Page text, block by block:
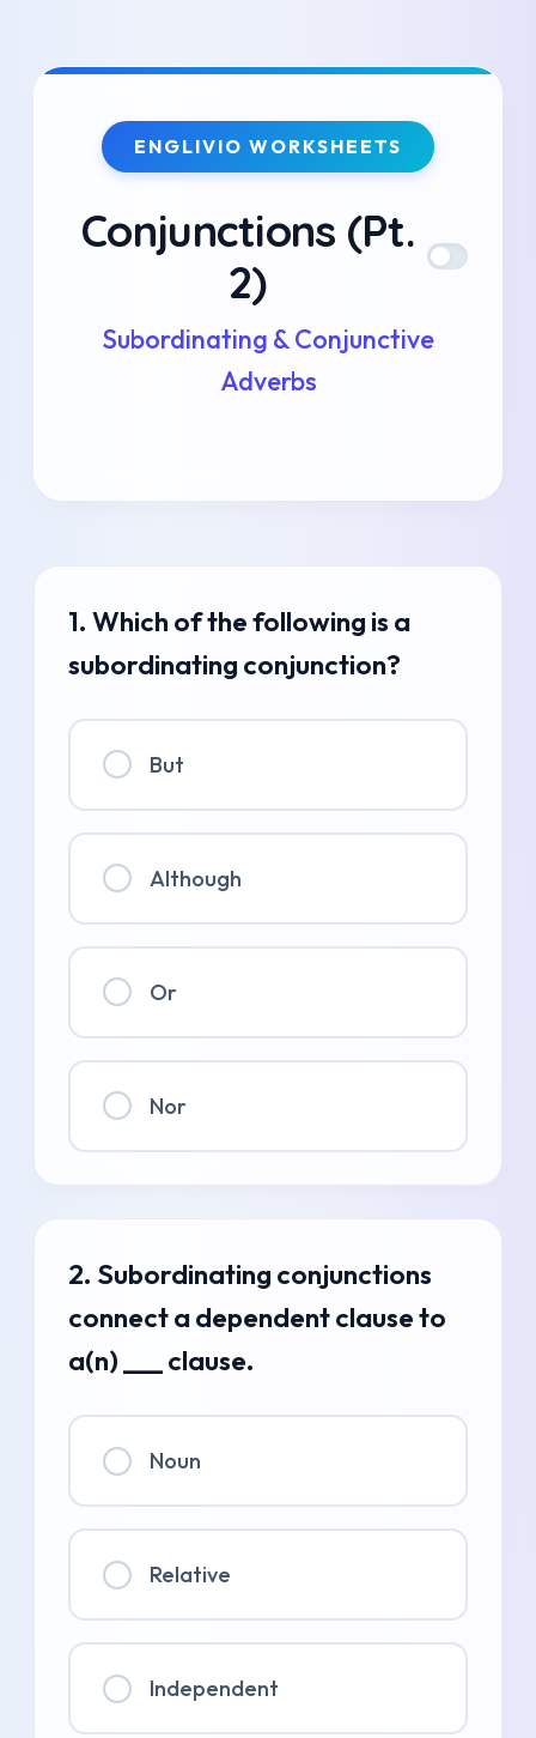
Skip
ENGLIVIO WORKSHEETS
Conjunctions (Pt.
2)
Subordinating & Conjunctive
Adverbs
1. Which of the following is a
subordinating conjunction?
But
Although
Or
Nor
2. Subordinating conjunctions
connect a dependent clause to
a(n) ___ clause.
Noun
Relative
Independent